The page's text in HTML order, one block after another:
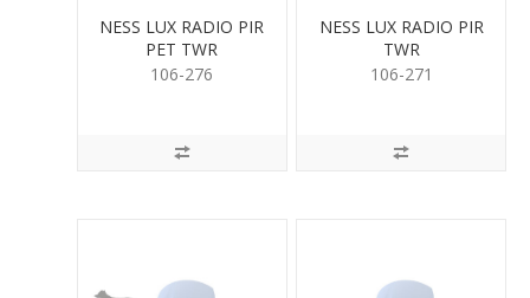
NESS LUX RADIO PIR
PET TWR
106-276
NESS LUX RADIO PIR
TWR
106-271